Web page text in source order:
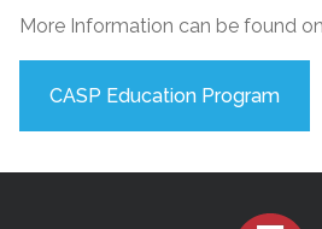
More Information can be found
CASP Education Program